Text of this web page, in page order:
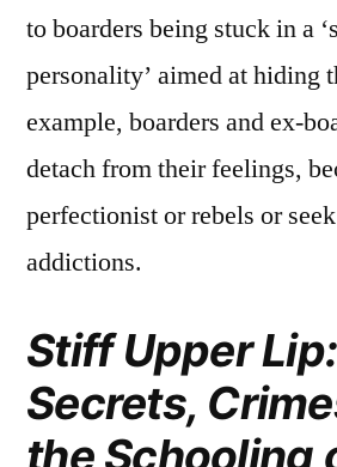
to boarders being stuck in a
personality’ aimed at hiding
example, boarders and ex-
detach from their feelings,
perfectionist or rebels or
addictions.
Stiff Upper Lip:
Secrets,
the Schooling